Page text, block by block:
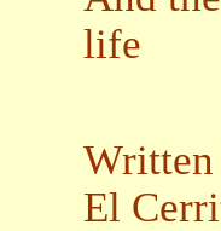
life
Written
El